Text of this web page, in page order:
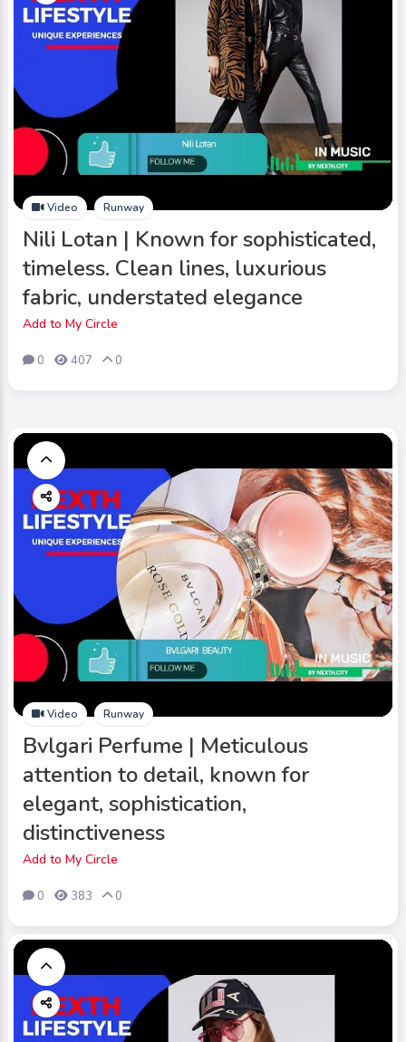
Video Runway
Nili Lotan | Known for sophisticated,
timeless. Clean lines, luxurious
fabric, understated elegance
Add to My Circle
0 407 0
Video Runway
Bvlgari Perfume | Meticulous
attention to detail, known for
elegant, sophistication,
distinctiveness
Add to My Circle
0 383 0